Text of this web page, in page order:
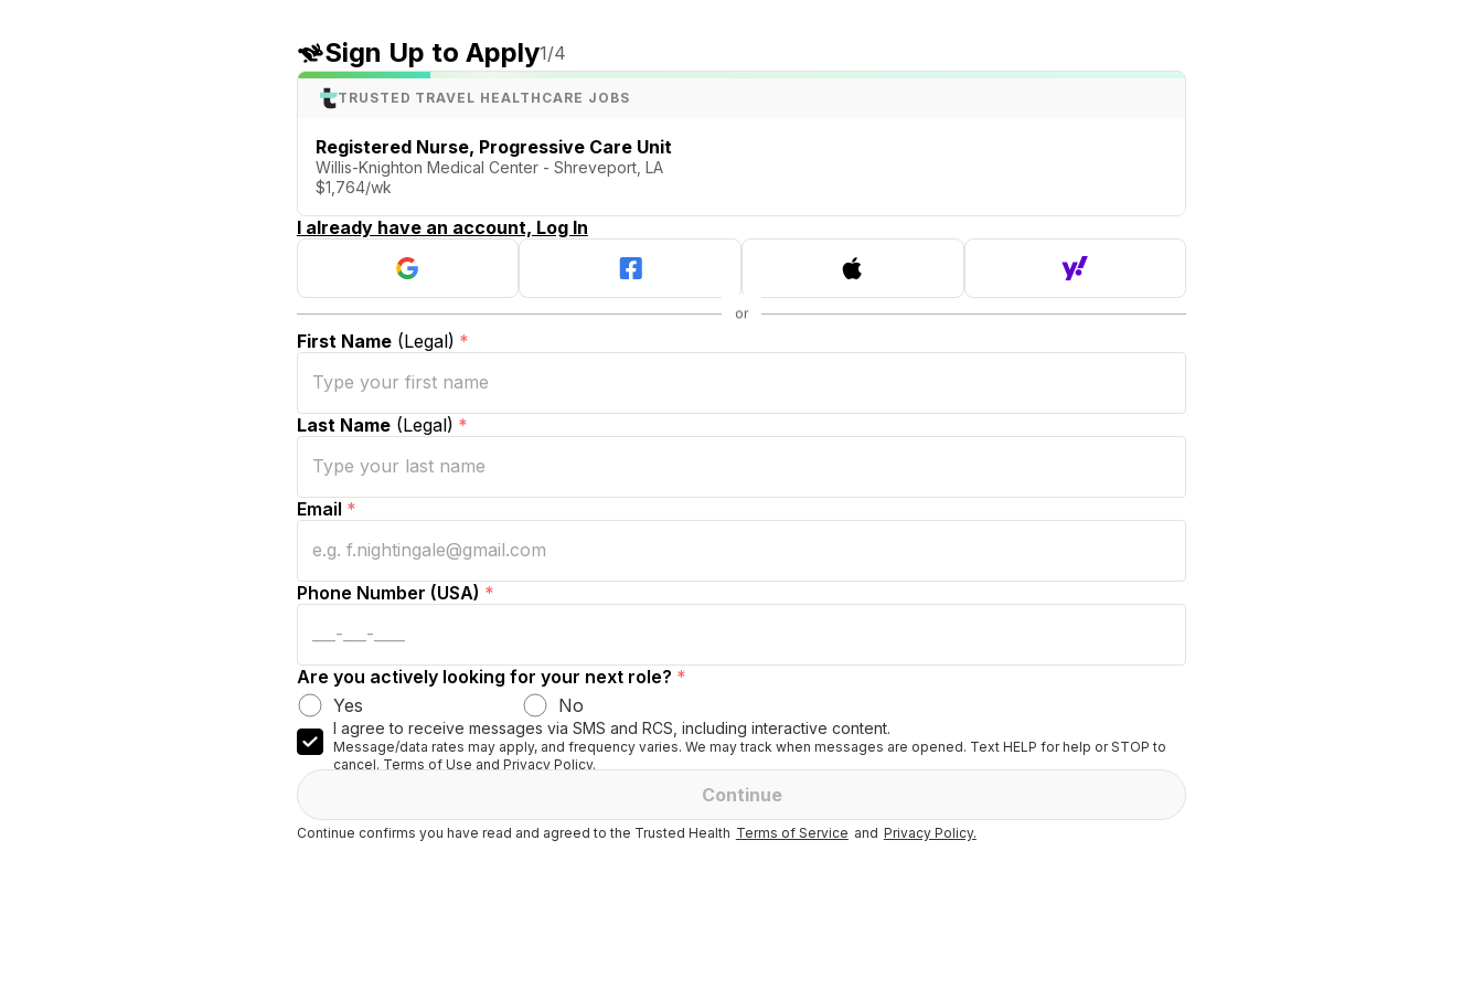
Sign Up to Apply1/4
TRUSTED TRAVEL HEALTHCARE JOBS
Registered Nurse, Progressive Care Unit
Willis-Knighton Medical Center - Shreveport, LA
$1,764/wk
I already have an account, Log In
First Name(Legal) *
Last Name(Legal) *
Email *
Phone Number (USA) *
Are you actively looking for your next role? *
Yes
No
I agree to receive messages via SMS and RCS, including interactive content.
Message/data rates may apply, and frequency varies. We may track when messages are opened. Text HELP for help or STOP to
cancel. Terms of Use and Privacy Policy.
Continue
Continue confirms you have read and agreed to the Trusted Health Terms of Service and Privacy Policy.